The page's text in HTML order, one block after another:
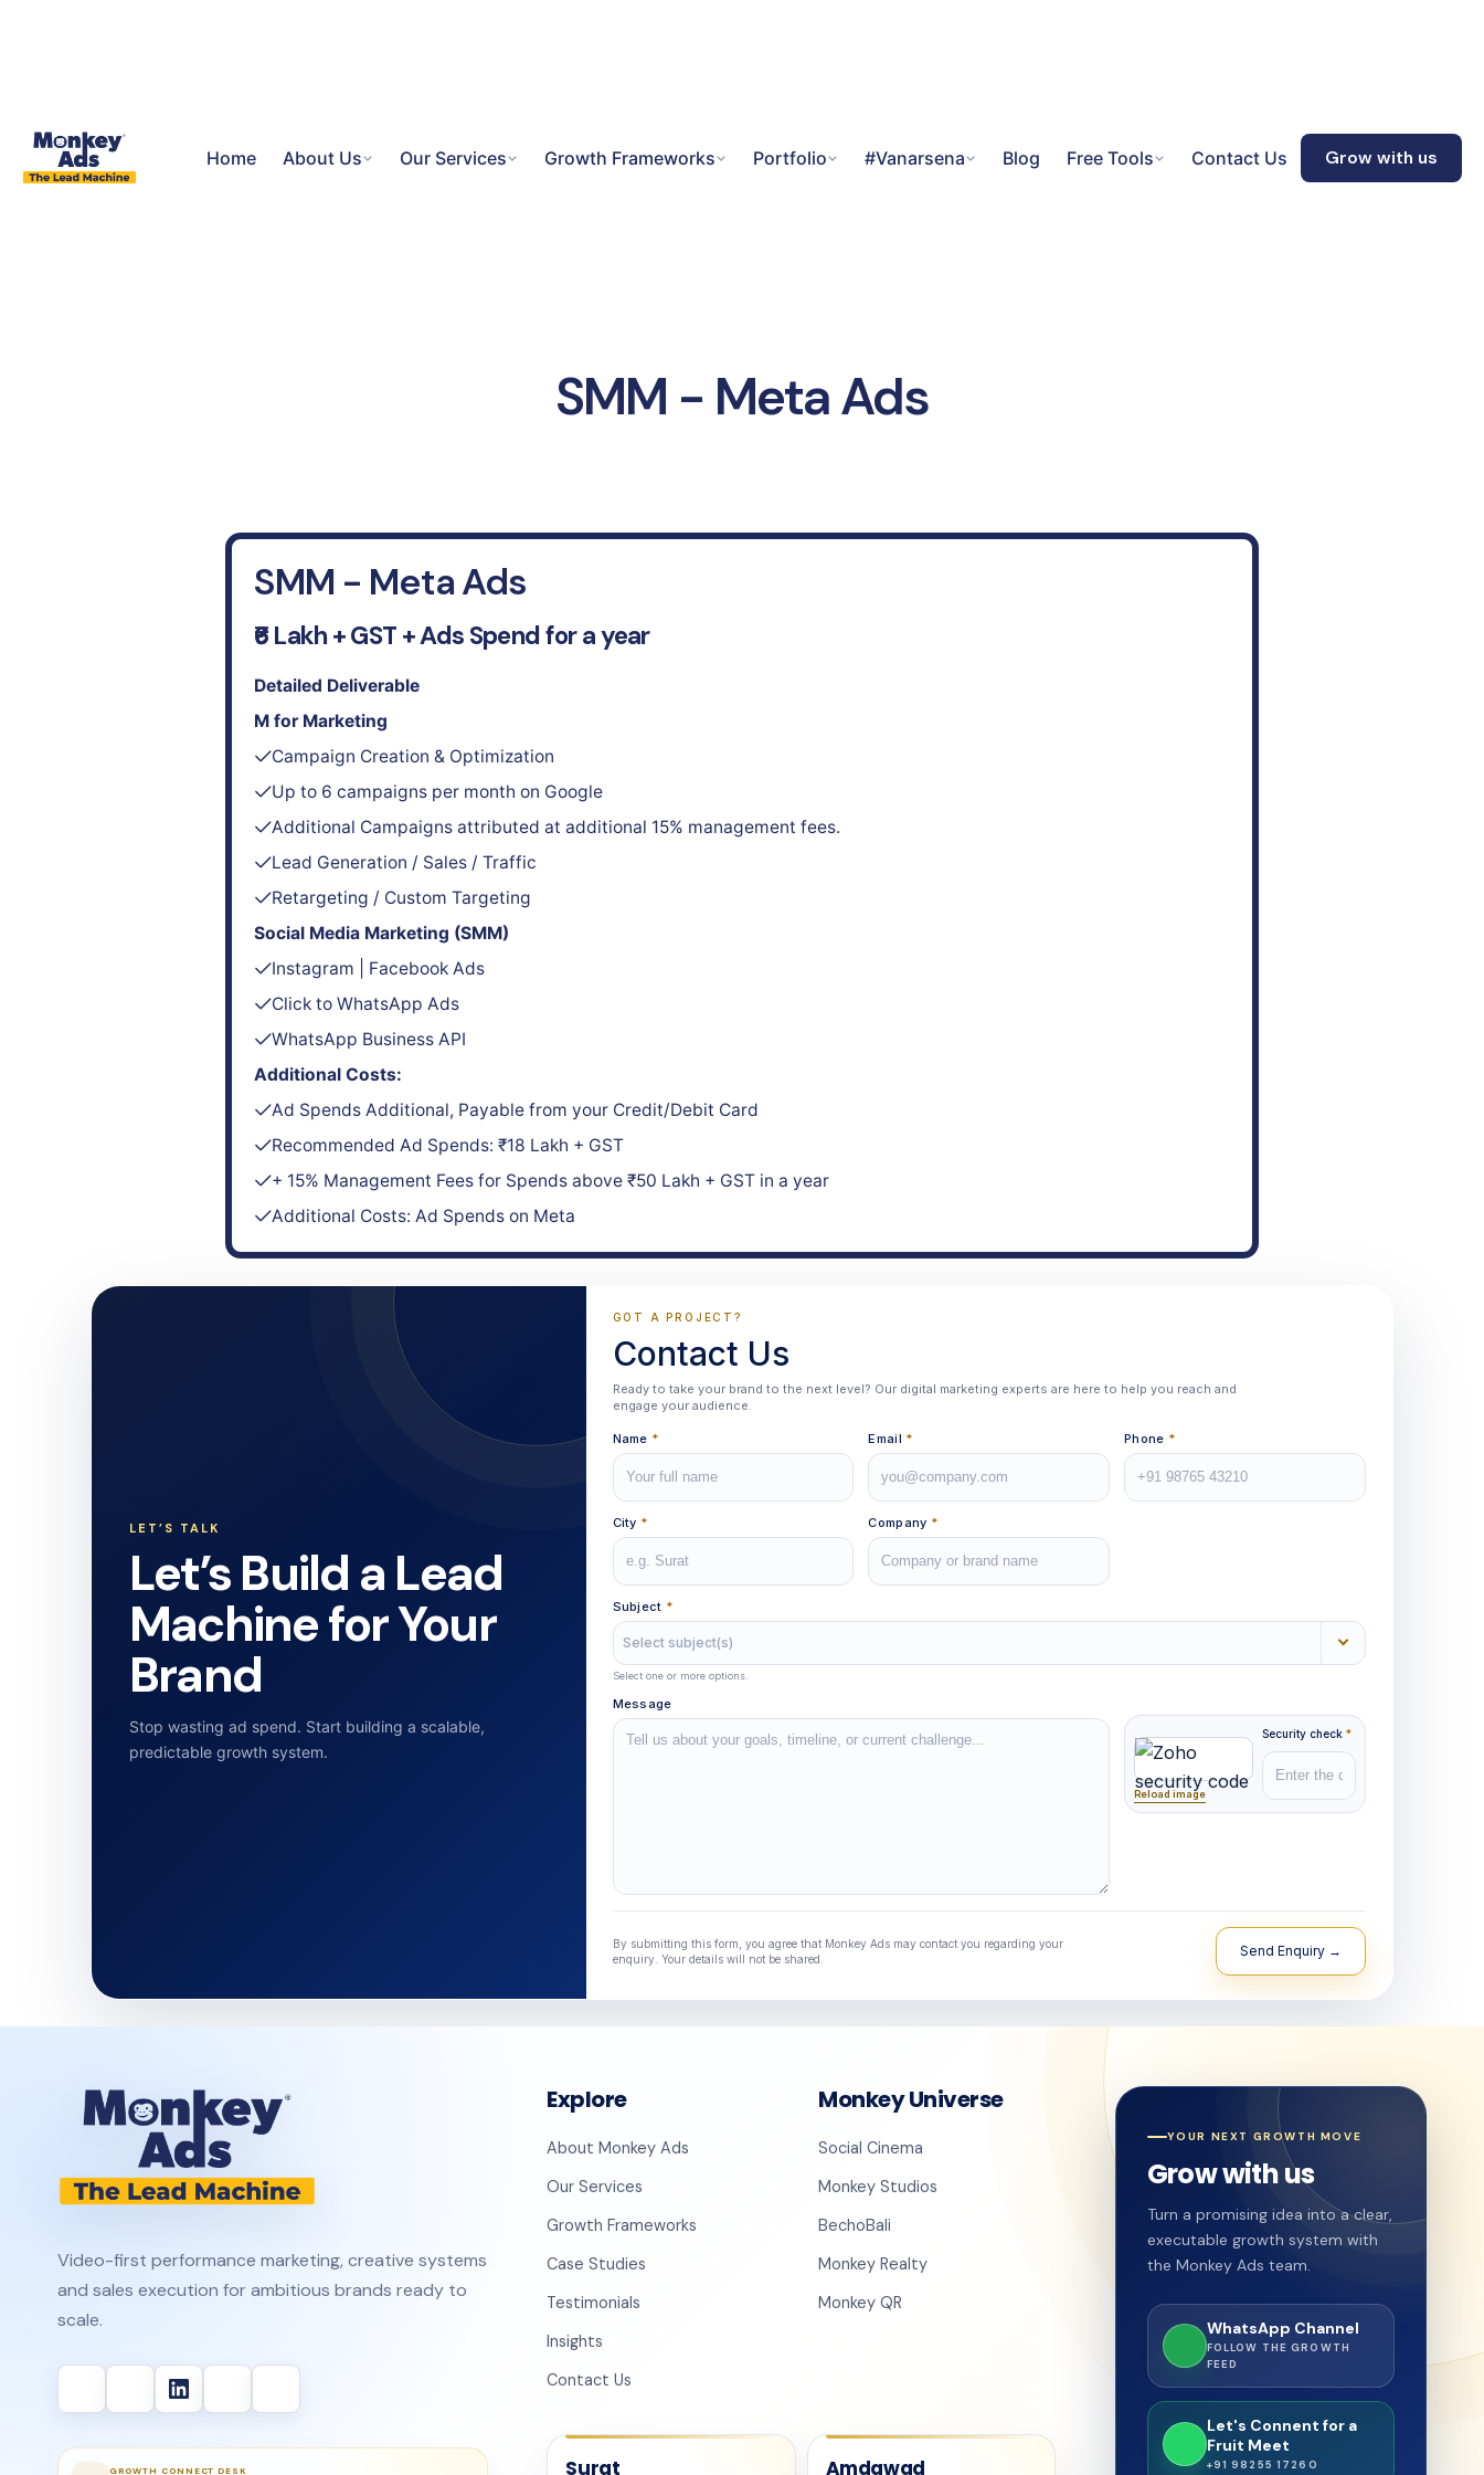
Home About Us Our Services Growth Frameworks Portfolio #Vanarsena Blog Free Tools Contact Us Grow with us
SMM - Meta Ads
SMM - Meta Ads
₹6 Lakh + GST + Ads Spend for a year
Detailed Deliverable
M for Marketing
Campaign Creation & Optimization
Up to 6 campaigns per month on Google
Additional Campaigns attributed at additional 15% management fees.
Lead Generation / Sales / Traffic
Retargeting / Custom Targeting
Social Media Marketing (SMM)
Instagram | Facebook Ads
Click to WhatsApp Ads
WhatsApp Business API
Additional Costs:
Ad Spends Additional, Payable from your Credit/Debit Card
Recommended Ad Spends: ₹18 Lakh + GST
+ 15% Management Fees for Spends above ₹50 Lakh + GST in a year
Additional Costs: Ad Spends on Meta
LET’S TALK
Let’s Build a Lead
Machine for Your
Brand
Stop wasting ad spend. Start building a scalable,
predictable growth system.
GOT A PROJECT?
Contact Us
Ready to take your brand to the next level? Our digital marketing experts are here to help you reach and
engage your audience.
Name * Email * Phone *
City * Company *
Subject *
Select subject(s)
Select one or more options.
Message
Reload image
Security check*
Lead Source
By submitting this form, you agree that Monkey Ads may contact you regarding your
enquiry. Your details will not be shared.
Video-first performance marketing, creative systems
and sales execution for ambitious brands ready to
scale.
GROWTH CONNECT DESK
Explore
About Monkey Ads
Our Services
Growth Frameworks
Case Studies
Testimonials
Insights
Contact Us
Monkey Universe
Social Cinema
Monkey Studios
BechoBali
Monkey Realty
Monkey QR
Surat Amdawad
YOUR NEXT GROWTH MOVE
Grow with us
Turn a promising idea into a clear,
executable growth system with
the Monkey Ads team.
WhatsApp Channel
FOLLOW THE GROWTH
FEED
Let's Connent for a
Fruit Meet
+91 98255 17260